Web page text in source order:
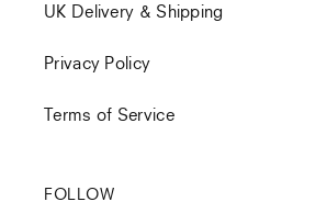
UK Delivery & Shipping
Privacy Policy
Terms of Service
FOLLOW